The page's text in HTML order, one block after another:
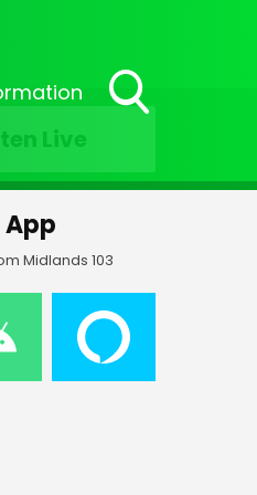
Live
FF-_05 FF-_06
Midlands 103